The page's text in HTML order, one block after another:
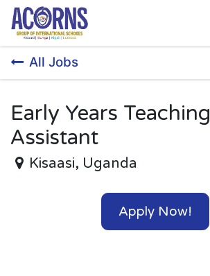
Skip to Content
All Jobs
Early Years Teaching
Assistant
Kisaasi, Uganda
Apply Now!